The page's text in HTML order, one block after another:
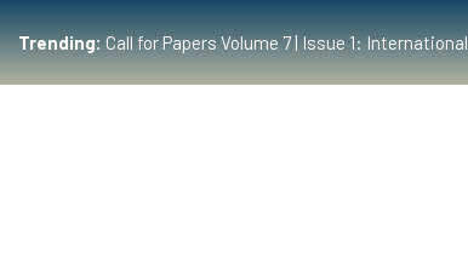
Trending:Call for Papers Volume 7 | Issue 1: